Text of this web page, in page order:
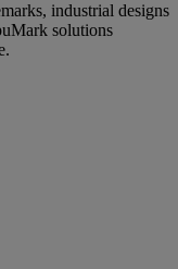
industrial designs
solutions